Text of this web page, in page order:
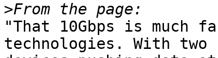
>
"That 10Gbps is much
technologies. With two